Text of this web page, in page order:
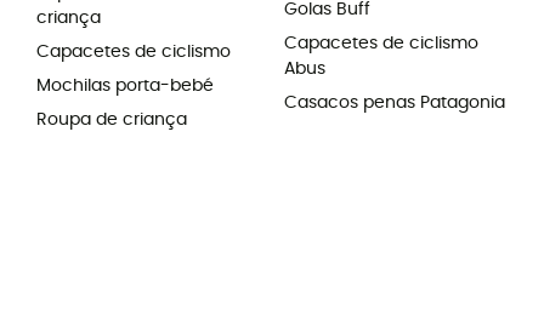
criança
Capacetes de ciclismo
Mochilas porta-bebé
Roupa de criança
Golas Buff
Capacetes de ciclismo
Abus
Casacos penas Patagonia